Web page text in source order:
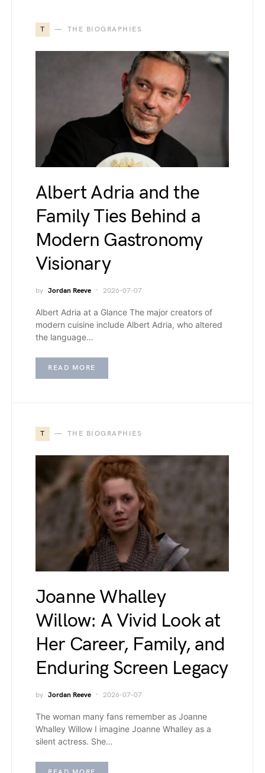
T THE BIOGRAPHIES
Albert Adria and the
Family Ties Behind a
Modern Gastronomy
Visionary
by Jordan Reeve 2026-07-07
Albert Adria at a Glance The major creators of
modern cuisine include Albert Adria, who altered
the language…
READ MORE
T THE BIOGRAPHIES
Joanne Whalley
Willow: A Vivid Look at
Her Career, Family, and
Enduring Screen Legacy
by Jordan Reeve 2026-07-07
The woman many fans remember as Joanne
Whalley Willow I imagine Joanne Whalley as a
silent actress. She…